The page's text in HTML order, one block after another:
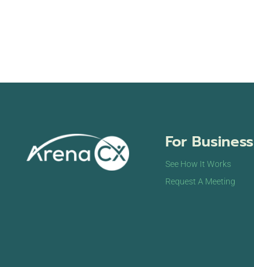
For Business
See How It Works
Request A Meeting